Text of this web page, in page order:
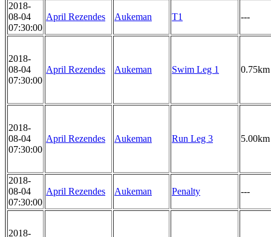
2018-
08-04
07:30:00
April Rezendes Aukeman T1 ---
2018-
08-04
07:30:00
April Rezendes Aukeman Swim Leg 1 0.75km
2018-
08-04
07:30:00
April Rezendes Aukeman Run Leg 3 5.00km
2018-
08-04
07:30:00
April Rezendes Aukeman Penalty ---
2018-